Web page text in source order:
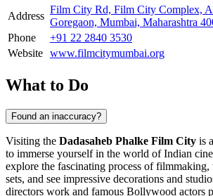
Address
Film City Rd, Film City Complex,
Goregaon, Mumbai, Maharashtra
Phone
+91 22 2840 3530
Website www.filmcitymumbai.org
What to Do
Found an inaccuracy?
Visiting the Dadasaheb Phalke Film City is
to immerse yourself in the world of Indian
explore the fascinating process of
sets, and see impressive decorations and
directors work and famous Bollywood actors